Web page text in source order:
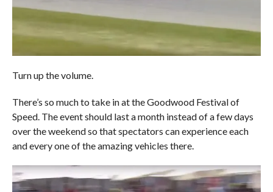
Turn up the volume.
There’s so much to take in at the Goodwood Festival of
Speed. The event should last a month instead of a few days
over the weekend so that spectators can experience each
and every one of the amazing vehicles there.